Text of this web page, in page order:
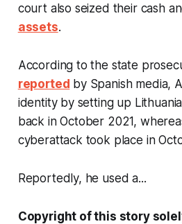
court also seized their cash
assets.
According to the state
reported by Spanish media,
identity by setting up
back in October 2021,
cyberattack took place in
Reportedly, he used a...
Copyright of this story